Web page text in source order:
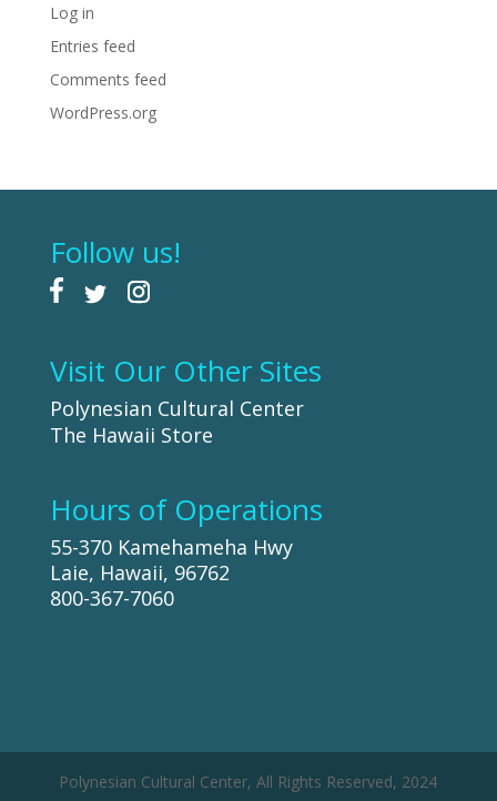
Log in
Entries feed
Comments feed
WordPress.org
Follow us!
Visit Our Other Sites
Polynesian Cultural Center
The Hawaii Store
Hours of Operations
55-370 Kamehameha Hwy
Laie, Hawaii, 96762
800-367-7060
Polynesian Cultural Center, All Rights Reserved, 2024